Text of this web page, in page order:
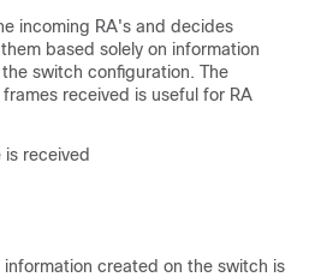
incoming RA's and decides
based solely on information
switch configuration. The
received is useful for RA
received
created on the switch is